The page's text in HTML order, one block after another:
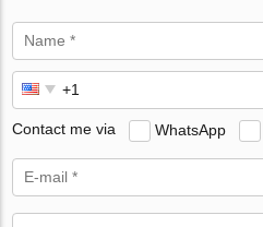
Contact me via WhatsApp